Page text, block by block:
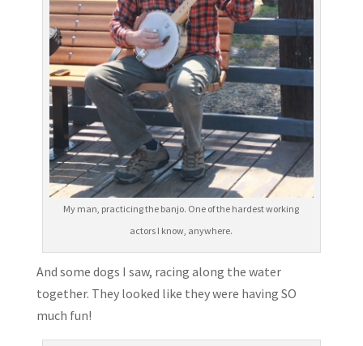
My man, practicing the banjo. One of the hardest working
actors I know, anywhere.
And some dogs I saw, racing along the water
together. They looked like they were having SO
much fun!